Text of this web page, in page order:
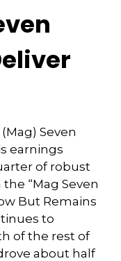
Seven
earnings
of robust
“Mag Seven
But Remains
to
of the rest of
about half